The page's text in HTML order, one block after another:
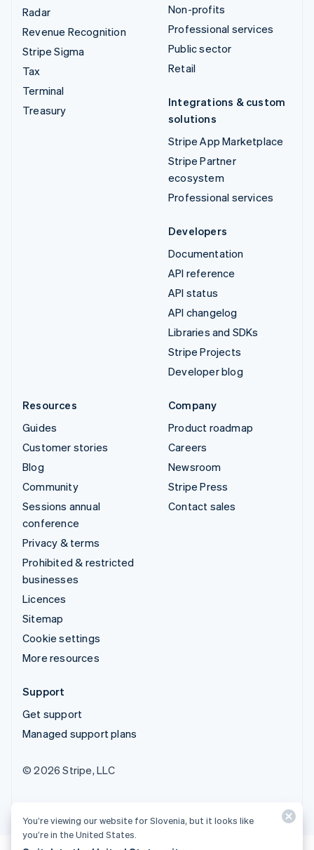
Radar
Revenue Recognition
Stripe Sigma
Tax
Terminal
Treasury
Non-profits
Professional services
Public sector
Retail
Integrations & custom
solutions
Stripe App Marketplace
Stripe Partner
ecosystem
Professional services
Developers
Documentation
API reference
API status
API changelog
Libraries and SDKs
Stripe Projects
Developer blog
Resources
Guides
Customer stories
Blog
Community
Sessions annual
conference
Privacy & terms
Prohibited & restricted
businesses
Licences
Sitemap
Cookie settings
More resources
Company
Product roadmap
Careers
Newsroom
Stripe Press
Contact sales
Support
Get support
Managed support plans
© 2026 Stripe, LLC
You’re viewing our website for Slovenia, but it looks like
you’re in the United States.